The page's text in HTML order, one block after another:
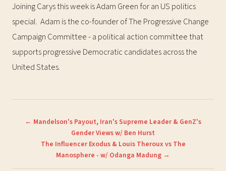
Joining Carys this week is Adam Green for an US politics
special. Adam is the co-founder of The Progressive Change
Campaign Committee - a political action committee that
supports progressive Democratic candidates across the
United States.
← Mandelson's Payout, Iran's Supreme Leader & GenZ's
Gender Views w/ Ben Hurst
The Influencer Exodus & Louis Theroux vs The
Manosphere - w/ Odanga Madung →